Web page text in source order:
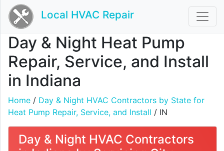
Local HVAC Repair
Day & Night Heat Pump
Repair, Service, and Install
in Indiana
Home / Day & Night HVAC Contractors by State for
Heat Pump Repair, Service, and Install / IN
Day & Night HVAC Contractors